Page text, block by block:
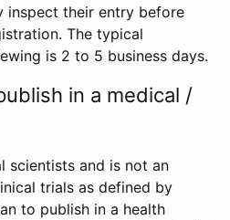
inspect their entry before
The typical
is 2 to 5 business days.
in a medical /
scientists and is not an
trials as defined by
to publish in a health